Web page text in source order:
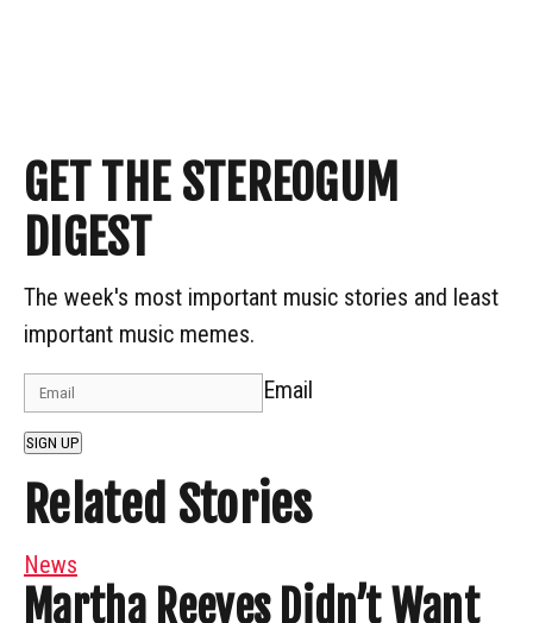
GET THE STEREOGUM
DIGEST
The week's most important music stories and least
important music memes.
Email
SIGN UP
Related Stories
News
Martha Reeves Didn’t Want